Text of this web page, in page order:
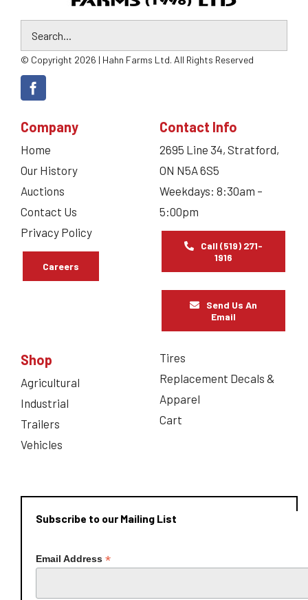
© Copyright 2026 | Hahn Farms Ltd. All Rights Reserved
Company
Home
Our History
Auctions
Contact Us
Privacy Policy
Careers
Contact Info
2695 Line 34, Stratford,
ON N5A 6S5
Weekdays: 8:30am –
5:00pm
Call (519) 271-
1916
Send Us An
Email
Shop
Agricultural
Industrial
Trailers
Vehicles
Tires
Replacement Decals &
Apparel
Cart
Subscribe to our Mailing List
Email Address *